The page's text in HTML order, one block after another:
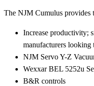
The NJM Cumulus provides
Increase productivity;
manufacturers looking
NJM Servo Y-Z
Wexxar BEL 5252u
B&R controls